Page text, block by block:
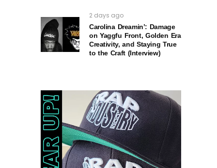
2 days ago
Carolina Dreamin’: Damage
on Yaggfu Front, Golden Era
Creativity, and Staying True
to the Craft (Interview)